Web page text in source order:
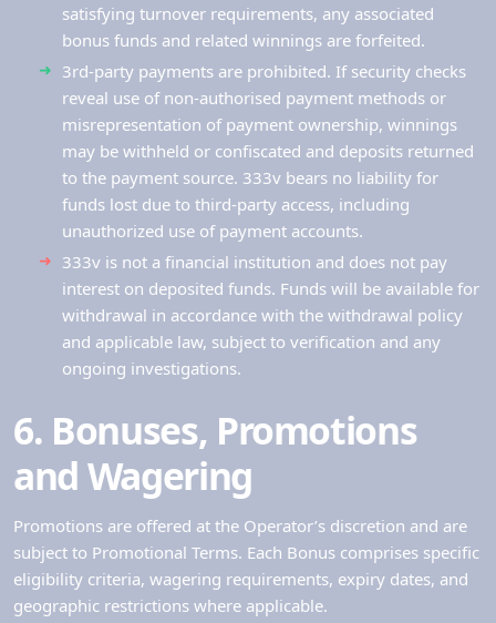
satisfying turnover requirements, any associated
bonus funds and related winnings are forfeited.
3rd-party payments are prohibited. If security checks
reveal use of non-authorised payment methods or
misrepresentation of payment ownership, winnings
may be withheld or confiscated and deposits returned
to the payment source. 333v bears no liability for
funds lost due to third-party access, including
unauthorized use of payment accounts.
333v is not a financial institution and does not pay
interest on deposited funds. Funds will be available for
withdrawal in accordance with the withdrawal policy
and applicable law, subject to verification and any
ongoing investigations.
6. Bonuses, Promotions
and Wagering
Promotions are offered at the Operator’s discretion and are
subject to Promotional Terms. Each Bonus comprises specific
eligibility criteria, wagering requirements, expiry dates, and
geographic restrictions where applicable.